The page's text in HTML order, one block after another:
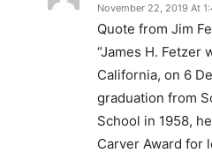
November 22, 2019 At
Quote from Jim
“James H. Fetzer
California, on 6
graduation from
School in 1958,
Carver Award for